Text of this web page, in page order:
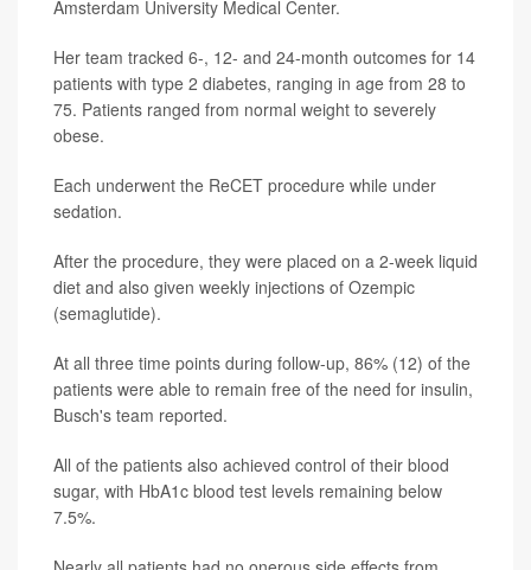
Amsterdam University Medical Center.
Her team tracked 6-, 12- and 24-month outcomes for 14
patients with type 2 diabetes, ranging in age from 28 to
75. Patients ranged from normal weight to severely
obese.
Each underwent the ReCET procedure while under
sedation.
After the procedure, they were placed on a 2-week liquid
diet and also given weekly injections of Ozempic
(semaglutide).
At all three time points during follow-up, 86% (12) of the
patients were able to remain free of the need for insulin,
Busch's team reported.
All of the patients also achieved control of their blood
sugar, with HbA1c blood test levels remaining below
7.5%.